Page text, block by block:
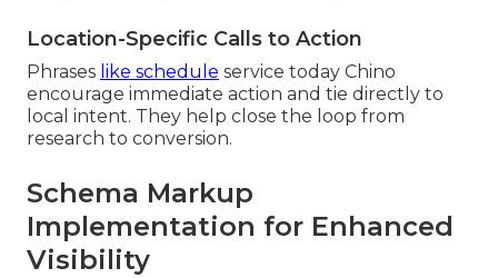
Location-Specific Calls to Action
Phrases like schedule service today Chino
encourage immediate action and tie directly to
local intent. They help close the loop from
research to conversion.
Schema Markup
Implementation for Enhanced
Visibility